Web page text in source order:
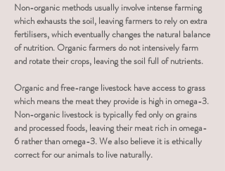
Non-organic methods usually involve intense farming
which exhausts the soil, leaving farmers to rely on extra
fertilisers, which eventually changes the natural balance
of nutrition. Organic farmers do notintensively farm
and rotate their crops, leaving the soil full of nutrients.
Organic and free-range livestock have access to grass
which means the meat they provide is high in omega-3.
Non-organic livestock is typically fed only on grains
and processed foods, leaving their meat rich in omega-
6 rather than omega-3. We also believe it is ethically
correct for our animals to live naturally.